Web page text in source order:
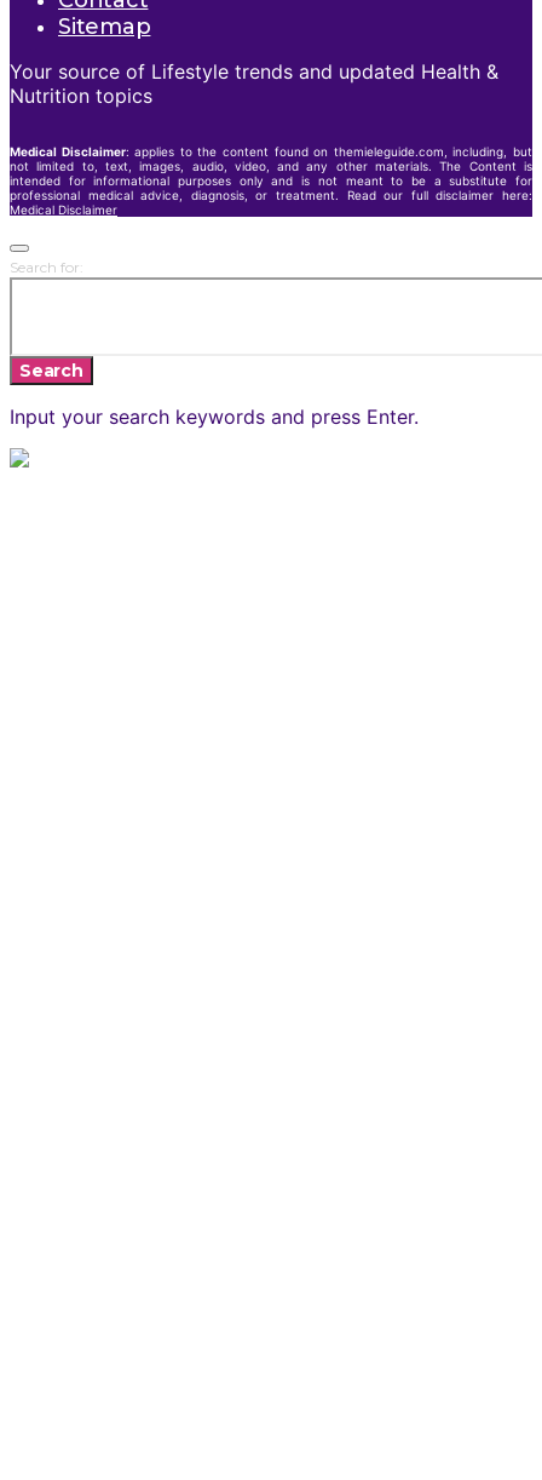
Sitemap
Your source of Lifestyle trends and updated Health &
Nutrition topics
Medical Disclaimer: applies to the content found on themieleguide.com, including, but
not limited to, text, images, audio, video, and any other materials. The Content is
intended for informational purposes only and is not meant to be a substitute for
professional medical advice, diagnosis, or treatment. Read our full disclaimer here:
Medical Disclaimer
Search for:
Search
Input your search keywords and press Enter.